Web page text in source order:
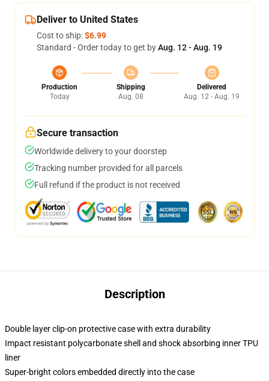
Deliver to United States
Cost to ship:$6.99
Standard - Order today to get byAug. 12 - Aug. 19
Production
Today
Shipping
Aug. 08
Delivered
Aug. 12 - Aug. 19
Secure transaction
Worldwide delivery to your doorstep
Tracking number provided for all parcels
Full refund if the product is not received
Description
Double layer clip-on protective case with extra durability
Impact resistant polycarbonate shell and shock absorbing inner TPU
liner
Super-bright colors embedded directly into the case